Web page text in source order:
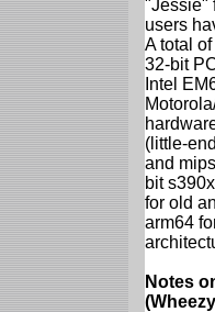
"Jessie"
users
A total
32-bit
Intel
(little-
and
bit
for old
arm64
Notes